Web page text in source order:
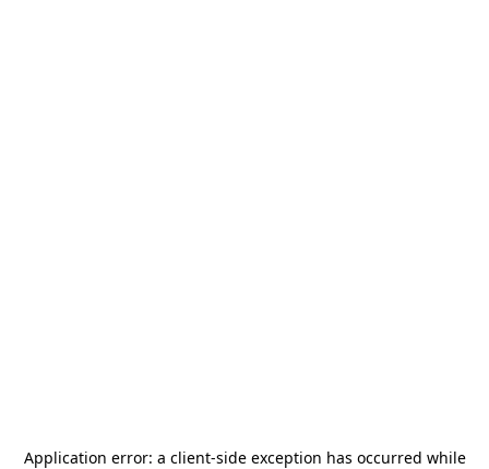
Application error: a client-side exception has occurred while